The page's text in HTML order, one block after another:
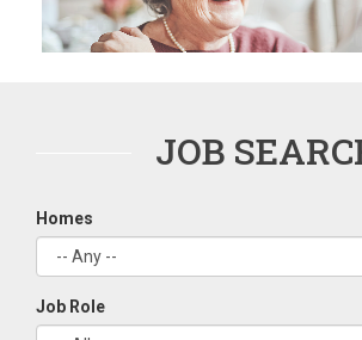
JOB
Homes
Job Role